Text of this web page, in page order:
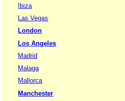
Ibiza
Las Vegas
London
Los Angeles
Madrid
Malaga
Mallorca
Manchester